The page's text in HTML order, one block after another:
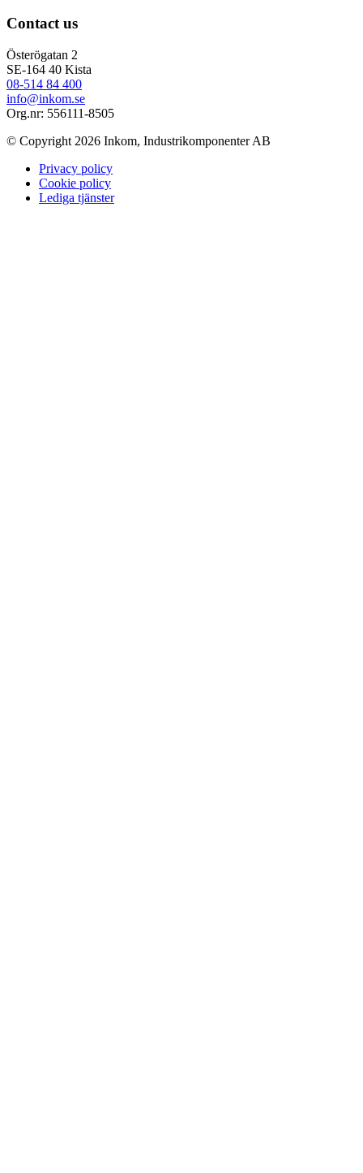
Contact us
Österögatan 2
SE-164 40 Kista
08-514 84 400
info@inkom.se
Org.nr: 556111-8505
© Copyright 2026 Inkom, Industrikomponenter AB
Privacy policy
Cookie policy
Lediga tjänster